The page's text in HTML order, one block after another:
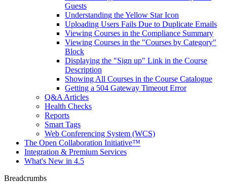
Guests
Understanding the Yellow Star Icon
Uploading Users Fails Due to Duplicate Emails
Viewing Courses in the Compliance Summary
Viewing Courses in the "Courses by Category"
Block
Displaying the "Sign up" Link in the Course
Description
Showing All Courses in the Course Catalogue
Getting a 504 Gateway Timeout Error
Q&A Articles
Health Checks
Reports
Smart Tags
Web Conferencing System (WCS)
The Open Collaboration Initiative™
Integration & Premium Services
What's New in 4.5
Breadcrumbs